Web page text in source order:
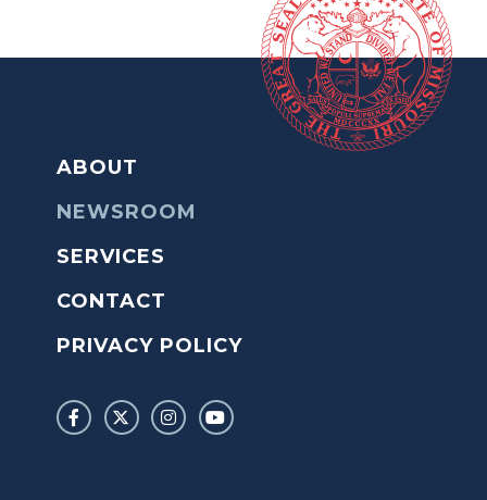
ABOUT
NEWSROOM
SERVICES
CONTACT
PRIVACY POLICY